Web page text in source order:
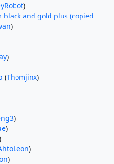
)
black and gold plus (copied
)
)
(Thomjinx)
)
)
)
)
)